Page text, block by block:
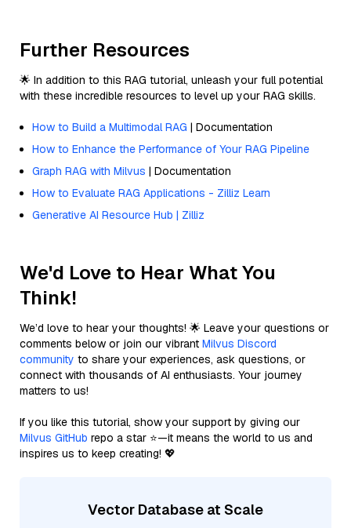
Further Resources
🌟 In addition to this RAG tutorial, unleash your full potential
with these incredible resources to level up your RAG skills.
How to Build a Multimodal RAG | Documentation
How to Enhance the Performance of Your RAG Pipeline
Graph RAG with Milvus | Documentation
How to Evaluate RAG Applications - Zilliz Learn
Generative AI Resource Hub | Zilliz
We'd Love to Hear What You
Think!
We’d love to hear your thoughts! 🌟 Leave your questions or
comments below or join our vibrant Milvus Discord
community to share your experiences, ask questions, or
connect with thousands of AI enthusiasts. Your journey
matters to us!
If you like this tutorial, show your support by giving our
Milvus GitHub repo a star ⭐—it means the world to us and
inspires us to keep creating! 💖
Vector Database at Scale